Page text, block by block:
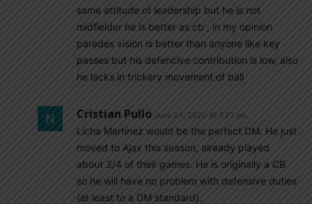
same attitude of leadership but he is not
midfielder he is better as cb , in my opinion
paredes vision is better than anyone like key
passes but his defencive contribution is low, also
he lacks in trickery movement of ball
Cristian Pullo June 24, 2020 At 7:27 am
Licha Martinez would be the perfect DM. He just
moved to Ajax this season, already played
about 3/4 of their games. He is originally a CB
so he will have no problem with defensive duties
(at least to a DM standard).